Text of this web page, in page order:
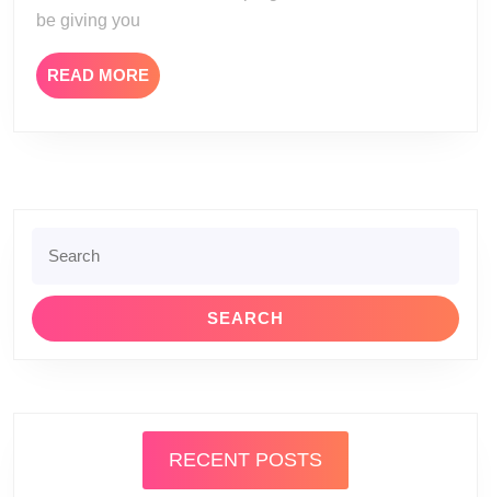
be giving you
READ MOREREAD
MORE
for:
RECENT POSTS